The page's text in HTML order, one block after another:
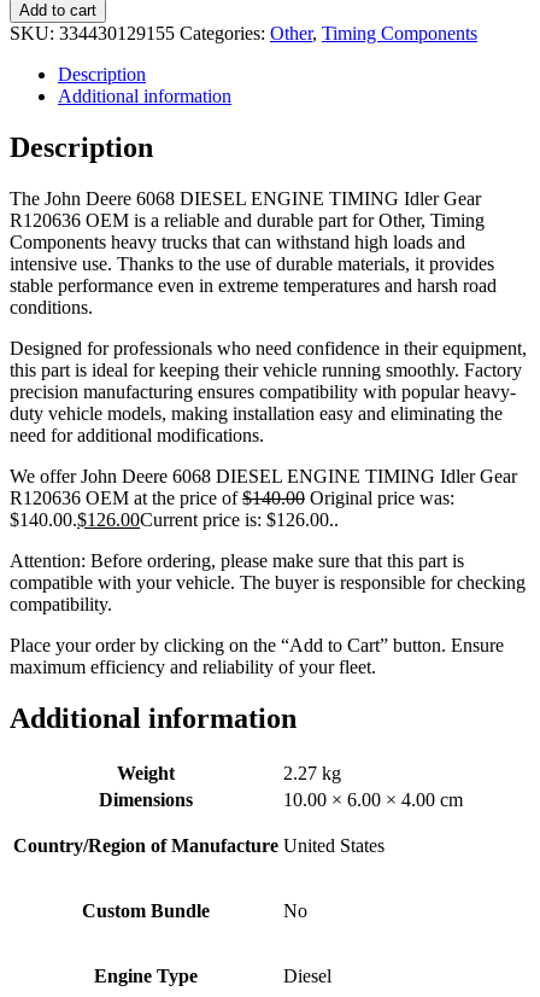
Add to cart
SKU: 334430129155 Categories: Other, Timing Components
Description
Additional information
Description
The John Deere 6068 DIESEL ENGINE TIMING Idler Gear
R120636 OEM is a reliable and durable part for Other, Timing
Components heavy trucks that can withstand high loads and
intensive use. Thanks to the use of durable materials, it provides
stable performance even in extreme temperatures and harsh road
conditions.
Designed for professionals who need confidence in their equipment,
this part is ideal for keeping their vehicle running smoothly. Factory
precision manufacturing ensures compatibility with popular heavy-
duty vehicle models, making installation easy and eliminating the
need for additional modifications.
We offer John Deere 6068 DIESEL ENGINE TIMING Idler Gear
R120636 OEM at the price of$140.00 Original price was:
$140.00.$126.00Current price is: $126.00..
Attention: Before ordering, please make sure that this part is
compatible with your vehicle. The buyer is responsible for checking
compatibility.
Place your order by clicking on the “Add to Cart” button. Ensure
maximum efficiency and reliability of your fleet.
Additional information
Weight
2.27 kg
Dimensions
10.00 × 6.00 × 4.00 cm
Country/Region of Manufacture United States
Custom Bundle No
Engine Type Diesel